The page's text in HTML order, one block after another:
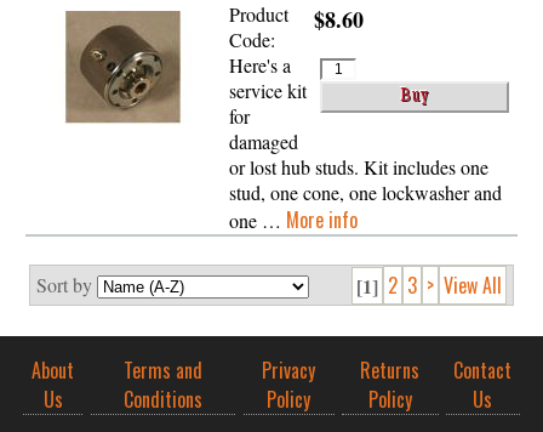
$8.60
Product
Code:
Here's a
service kit
for
damaged
or lost hub studs. Kit includes one
stud, one cone, one lockwasher and
one … More info
[1] 2 3 > View All
Sort by
About
Us
Terms and
Conditions
Privacy
Policy
Returns
Policy
Contact
Us